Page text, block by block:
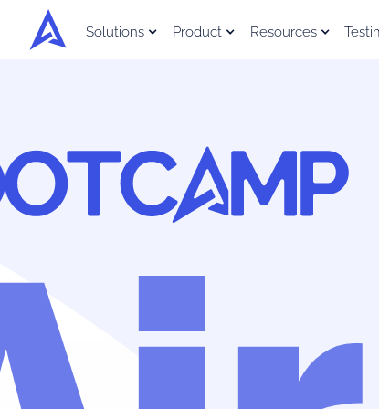
Solutions Product Resources